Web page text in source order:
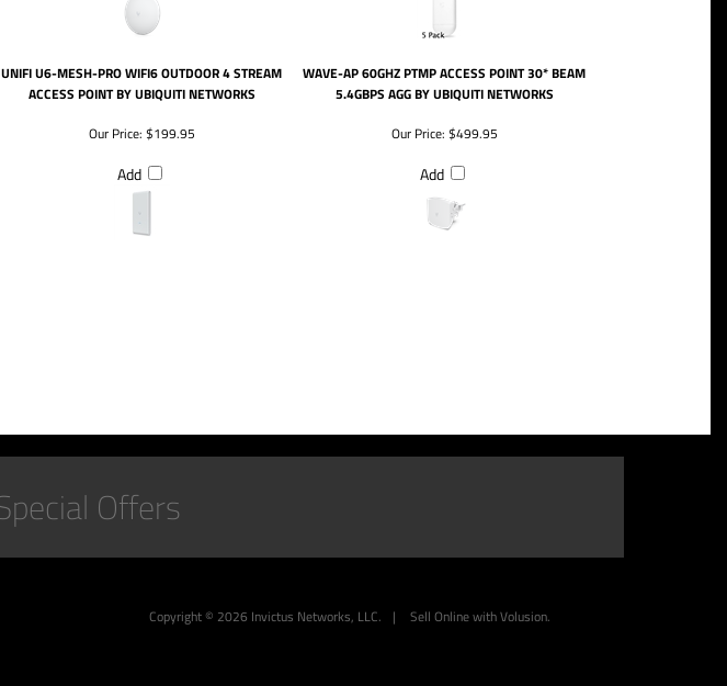
UNIFI U6-MESH-PRO WIFI6 OUTDOOR 4 STREAM
ACCESS POINT BY UBIQUITI NETWORKS
WAVE-AP 60GHZ PTMP ACCESS POINT 30* BEAM
5.4GBPS AGG BY UBIQUITI NETWORKS
Our Price: $199.95
Add
Our Price: $499.95
Add
Copyright © 2026 Invictus Networks, LLC. | Sell Online withVolusion.